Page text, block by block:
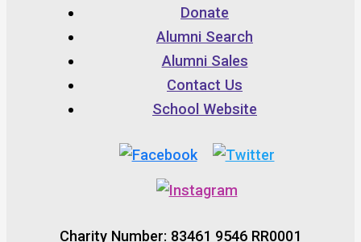
Donate
Alumni Search
Alumni Sales
Contact Us
School Website
Charity Number: 83461 9546 RR0001